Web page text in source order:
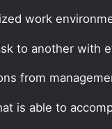
work
to another with
from
is able to